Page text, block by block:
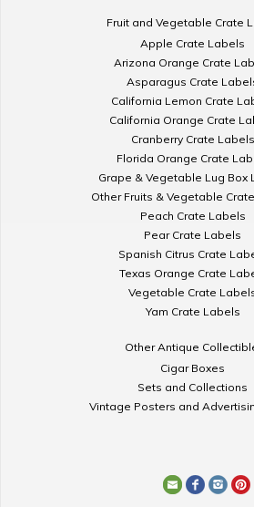
Fruit and Vegetable Crate
Apple Crate Labels
Arizona Orange Crate
Asparagus Crate
California Lemon Crate
California Orange Crate
Cranberry Crate Labels
Florida Orange Crate
Grape & Vegetable Lug Box
Other Fruits & Vegetable
Peach Crate Labels
Pear Crate Labels
Spanish Citrus Crate
Texas Orange Crate
Vegetable Crate
Yam Crate Labels
Other Antique
Cigar Boxes
Sets and Collections
Vintage Posters and